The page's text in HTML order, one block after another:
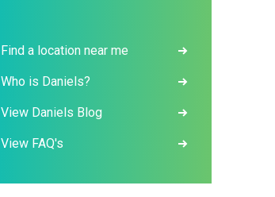
Find a location near me
Who is Daniels?
View Daniels Blog
View FAQ's